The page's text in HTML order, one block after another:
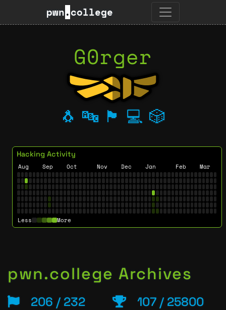
pwn.college
G0rger
🐧 🔤 🏴 💻 🎲
Hacking Activity
Aug Sep Oct Nov Dec Jan Feb Mar
Less More
pwn.college Archives
206 / 232 107 / 25800